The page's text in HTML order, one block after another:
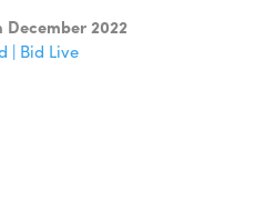
2022
| Bid Live